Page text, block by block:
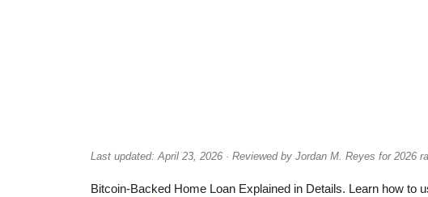
Last updated: April 23, 2026 · Reviewed by Jordan M. Reyes for 2026
Bitcoin-Backed Home Loan Explained in Details. Learn how to